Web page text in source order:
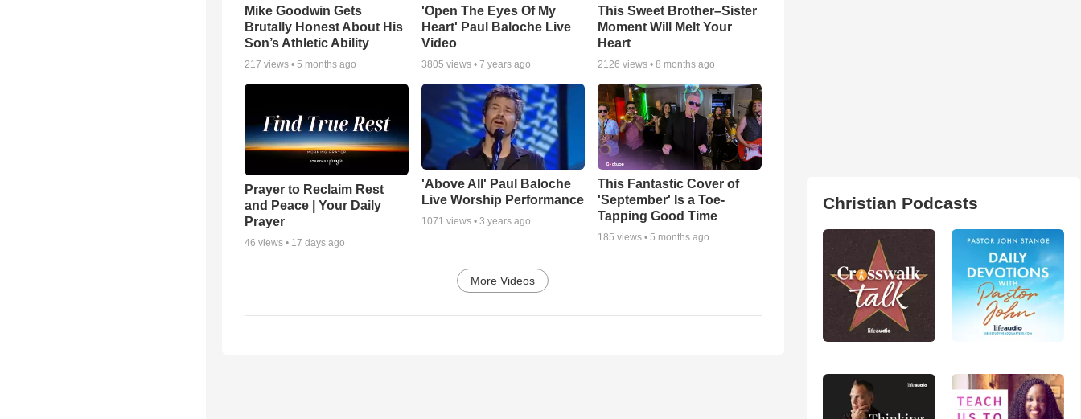
Mike Goodwin Gets
Brutally Honest About His
Son’s Athletic Ability
217 views • 5 months ago
'Open The Eyes Of My
Heart' Paul Baloche Live
Video
3805 views • 7 years ago
This Sweet Brother–Sister
Moment Will Melt Your
Heart
2126 views •8 months ago
Prayer to Reclaim Rest
and Peace | Your Daily
Prayer
46 views • 17 days ago
'Above All' Paul Baloche
Live Worship Performance
1071 views • 3 years ago
This Fantastic Cover of
'September' Is a Toe-
Tapping Good Time
185 views •5 months ago
More Videos
Christian Podcasts